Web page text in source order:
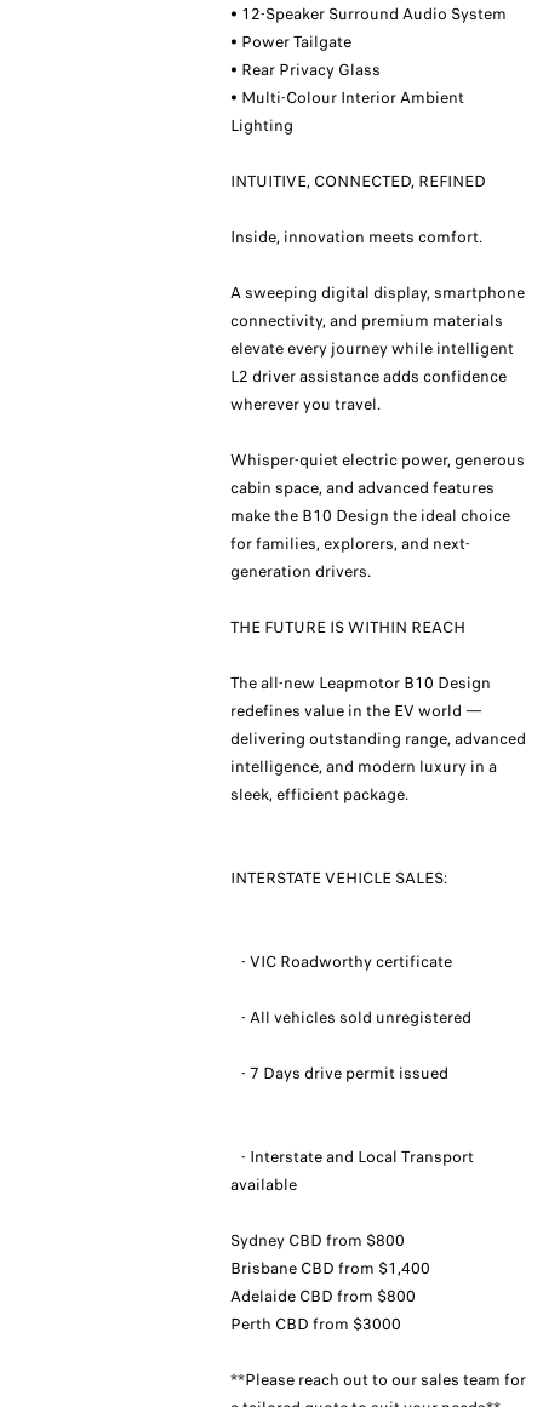
• 12-Speaker Surround Audio System
• Power Tailgate
• Rear Privacy Glass
• Multi-Colour Interior Ambient
Lighting
INTUITIVE, CONNECTED, REFINED
Inside, innovation meets comfort.
A sweeping digital display, smartphone
connectivity, and premium materials
elevate every journey while intelligent
L2 driver assistance adds confidence
wherever you travel.
Whisper-quiet electric power, generous
cabin space, and advanced features
make the B10 Design the ideal choice
for families, explorers, and next-
generation drivers.
THE FUTURE IS WITHIN REACH
The all-new Leapmotor B10 Design
redefines value in the EV world —
delivering outstanding range, advanced
intelligence, and modern luxury in a
sleek, efficient package.
INTERSTATE VEHICLE SALES:
- VIC Roadworthy certificate
- All vehicles sold unregistered
- 7 Days drive permit issued
- Interstate and Local Transport
available
Sydney CBD from $800
Brisbane CBD from $1,400
Adelaide CBD from $800
Perth CBD from $3000
**Please reach out to our sales team for